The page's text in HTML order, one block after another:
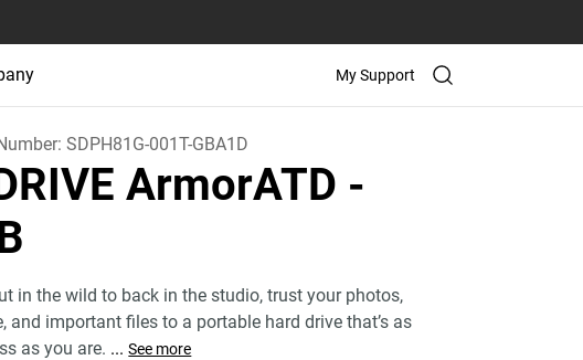
My Support
SDPH81G-001T-GBA1D
ArmorATD -
in the wild to back in the studio, trust your photos,
and important files to a portable hard drive that’s as
as you are. ... See more